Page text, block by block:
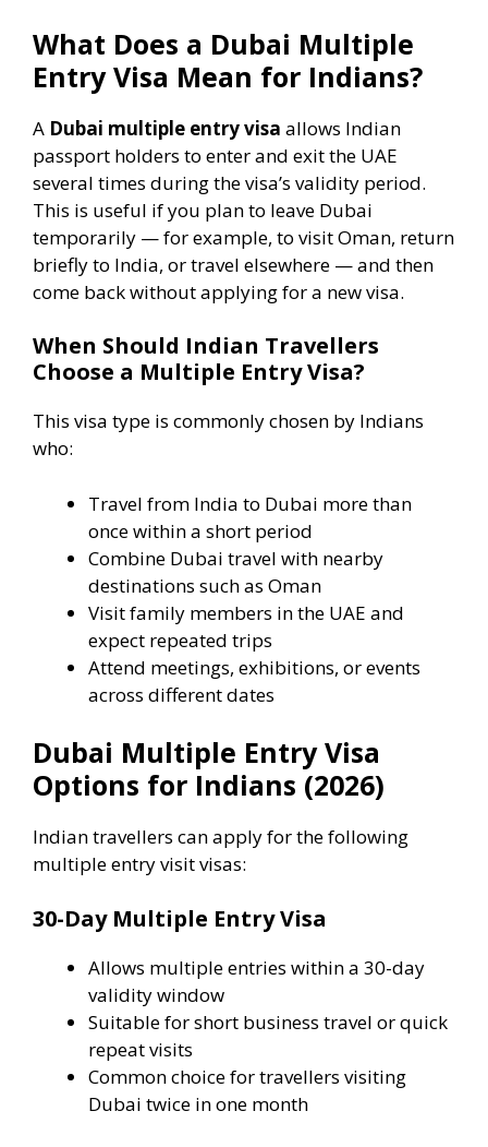
What Does a Dubai Multiple
Entry Visa Mean for Indians?
A Dubai multiple entry visa allows Indian
passport holders to enter and exit the UAE
several times during the visa’s validity period.
This is useful if you plan to leave Dubai
temporarily — for example, to visit Oman, return
briefly to India, or travel elsewhere — and then
come back without applying for a new visa.
When Should Indian Travellers
Choose a Multiple Entry Visa?
This visa type is commonly chosen by Indians
who:
Travel from India to Dubai more than
once within a short period
Combine Dubai travel with nearby
destinations such as Oman
Visit family members in the UAE and
expect repeated trips
Attend meetings, exhibitions, or events
across different dates
Dubai Multiple Entry Visa
Options for Indians (2026)
Indian travellers can apply for the following
multiple entry visit visas:
30-Day Multiple Entry Visa
Allows multiple entries within a 30-day
validity window
Suitable for short business travel or quick
repeat visits
Common choice for travellers visiting
Dubai twice in one month